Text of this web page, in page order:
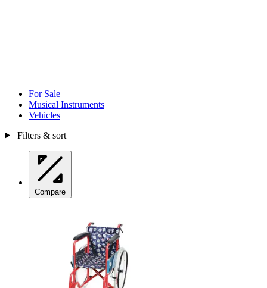
For Sale
Musical Instruments
Vehicles
Filters & sort
Compare